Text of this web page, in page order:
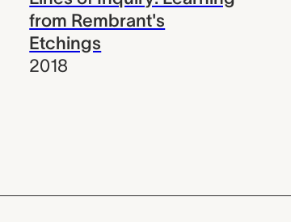
from Rembrant's
Etchings
2018